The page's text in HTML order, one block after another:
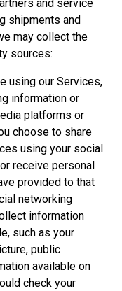
and service
shipments and
may collect the
sources:
using our Services,
information or
platforms or
choose to share
using your social
receive personal
provided to that
networking
information
such as your
public
available on
check your